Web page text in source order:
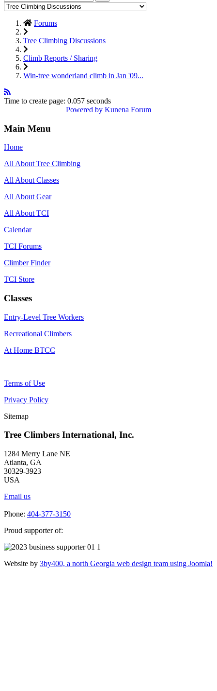
Forums
Tree Climbing Discussions
Climb Reports / Sharing
Win-tree wonderland climb in Jan '09...
Time to create page: 0.057 seconds
Powered by Kunena Forum
Main Menu
Home
All About Tree Climbing
All About Classes
All About Gear
All About TCI
Calendar
TCI Forums
Climber Finder
TCI Store
Classes
Entry-Level Tree Workers
Recreational Climbers
At Home BTCC
Terms of Use
Privacy Policy
Sitemap
Tree Climbers International, Inc.
1284 Merry Lane NE
Atlanta, GA
30329-3923
USA
Email us
Phone: 404-377-3150
Proud supporter of:
Website by 3by400, a north Georgia web design team using Joomla!